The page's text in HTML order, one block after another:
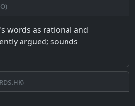
words as rational and
argued; sounds